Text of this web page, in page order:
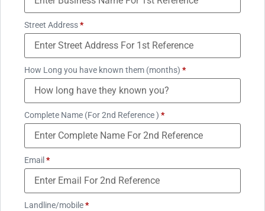
Street Address*
How Long you have known them (months) *
Complete Name (For 2nd Reference ) *
Email *
Landline/mobile*